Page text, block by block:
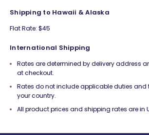
Shipping to Hawaii & Alaska
Flat Rate: $45
International Shipping
Rates are determined by delivery address
at checkout.
Rates do not include applicable duties and
your country.
All product prices and shipping rates are in